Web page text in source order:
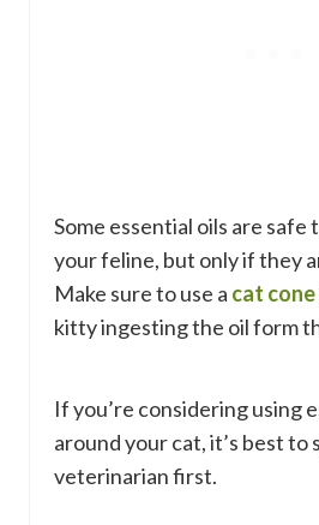
Some essential oils are safe
your feline, but only if they
Make sure to use a cat cone
kitty ingesting the oil form
If you’re considering using
around your cat, it’s best to
veterinarian first.